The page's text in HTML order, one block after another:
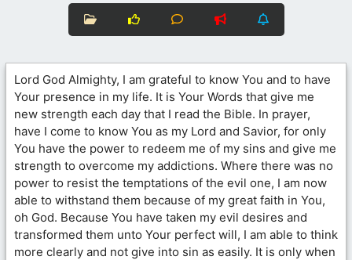
Lord God Almighty, I am grateful to know You and to have
Your presence in my life. It is Your Words that give me
new strength each day that I read the Bible. In prayer,
have I come to know You as my Lord and Savior, for only
You have the power to redeem me of my sins and give me
strength to overcome my addictions. Where there was no
power to resist the temptations of the evil one, I am now
able to withstand them because of my great faith in You,
oh God. Because You have taken my evil desires and
transformed them unto Your perfect will, I am able to think
more clearly and not give into sin as easily. It is only when